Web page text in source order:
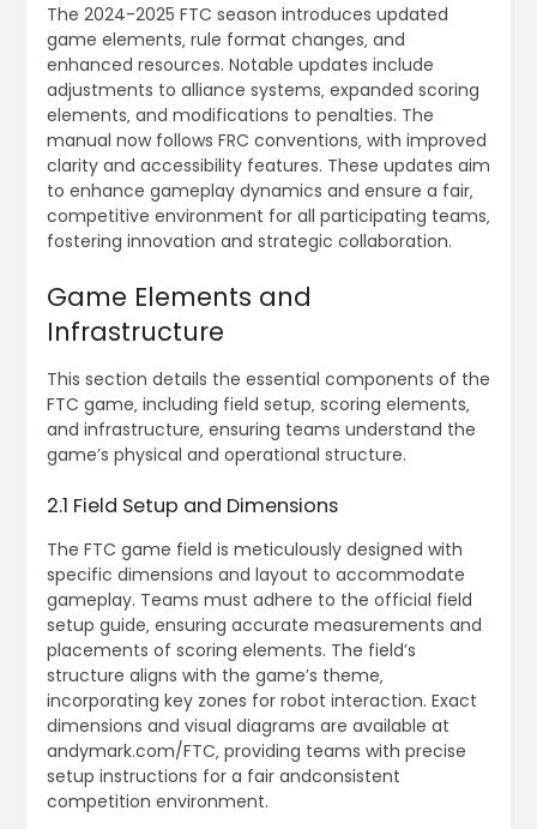
The 2024-2025 FTC season introduces updated
game elements‚ rule format changes‚ and
enhanced resources. Notable updates include
adjustments to alliance systems‚ expanded scoring
elements‚ and modifications to penalties. The
manual now follows FRC conventions‚ with improved
clarity and accessibility features. These updates aim
to enhance gameplay dynamics and ensure a fair‚
competitive environment for all participating teams‚
fostering innovation and strategic collaboration.
Game Elements and
Infrastructure
This section details the essential components of the
FTC game‚ including field setup‚ scoring elements‚
and infrastructure‚ ensuring teams understand the
game’s physical and operational structure.
2.1 Field Setup and Dimensions
The FTC game field is meticulously designed with
specific dimensions and layout to accommodate
gameplay. Teams must adhere to the official field
setup guide‚ ensuring accurate measurements and
placements of scoring elements. The field’s
structure aligns with the game’s theme‚
incorporating key zones for robot interaction. Exact
dimensions and visual diagrams are available at
andymark.com/FTC‚ providing teams with precise
setup instructions for a fair andconsistent
competition environment.